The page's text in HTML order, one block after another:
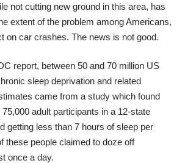
not cutting new ground in this area, has
extent of the problem among Americans,
on car crashes. The news is not good.
report, between 50 and 70 million US
sleep deprivation and related
came from a study which found
adult participants in a 12-state
getting less than 7 hours of sleep per
these people claimed to doze off
once a day.